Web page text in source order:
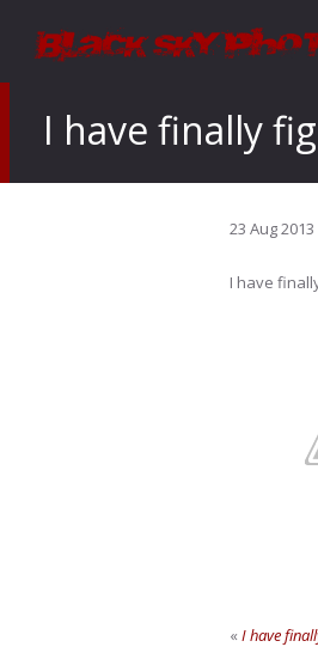
I have finally
23 Aug 2013
I have
«I have